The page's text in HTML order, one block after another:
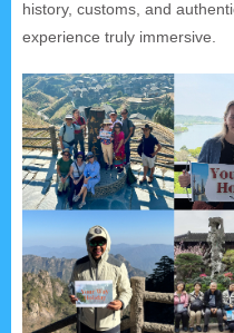
history, customs, and
experience truly immersive.